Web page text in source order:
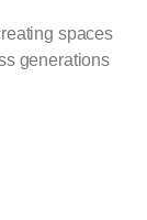
spaces
generations